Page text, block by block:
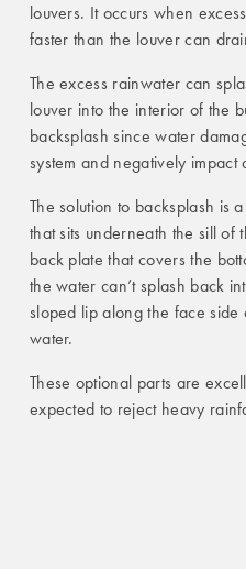
louvers. It occurs when
faster than the louver can
The excess rainwater can
louver into the interior of the
backsplash since water
system and negatively impact
The solution to backsplash is
that sits underneath the sill
back plate that covers the
the water can’t splash back
sloped lip along the face
water.
These optional parts are
expected to reject heavy